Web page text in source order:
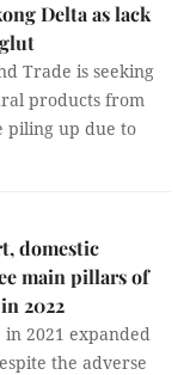
Delta as lack
Trade is seeking
products from
piling up due to
domestic
main pillars of
2022
in 2021 expanded
the adverse